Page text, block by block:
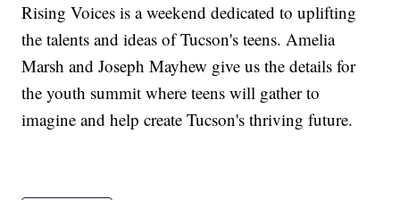
Rising Voices is a weekend dedicated to uplifting
the talents and ideas of Tucson's teens. Amelia
Marsh and Joseph Mayhew give us the details for
the youth summit where teens will gather to
imagine and help create Tucson's thriving future.